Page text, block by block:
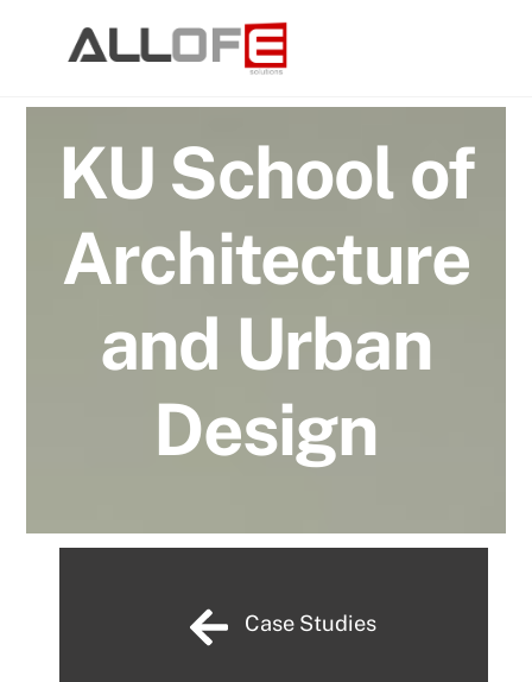
KU School of
Architecture
and Urban
Design
Case Studies